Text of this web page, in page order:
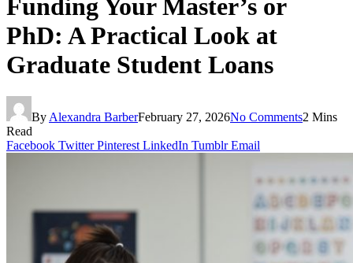
Funding Your Master’s or
PhD: A Practical Look at
Graduate Student Loans
By Alexandra BarberFebruary 27, 2026No Comments2 Mins
Read
Facebook Twitter Pinterest LinkedIn Tumblr Email